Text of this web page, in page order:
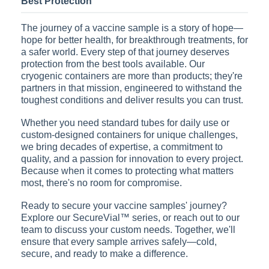
The journey of a vaccine sample is a story of hope—
hope for better health, for breakthrough treatments, for
a safer world. Every step of that journey deserves
protection from the best tools available. Our
cryogenic containers are more than products; they're
partners in that mission, engineered to withstand the
toughest conditions and deliver results you can trust.
Whether you need standard tubes for daily use or
custom-designed containers for unique challenges,
we bring decades of expertise, a commitment to
quality, and a passion for innovation to every project.
Because when it comes to protecting what matters
most, there's no room for compromise.
Ready to secure your vaccine samples' journey?
Explore our SecureVial™ series, or reach out to our
team to discuss your custom needs. Together, we'll
ensure that every sample arrives safely—cold,
secure, and ready to make a difference.